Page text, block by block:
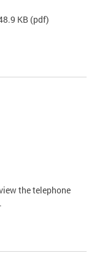
KB (pdf)
the telephone